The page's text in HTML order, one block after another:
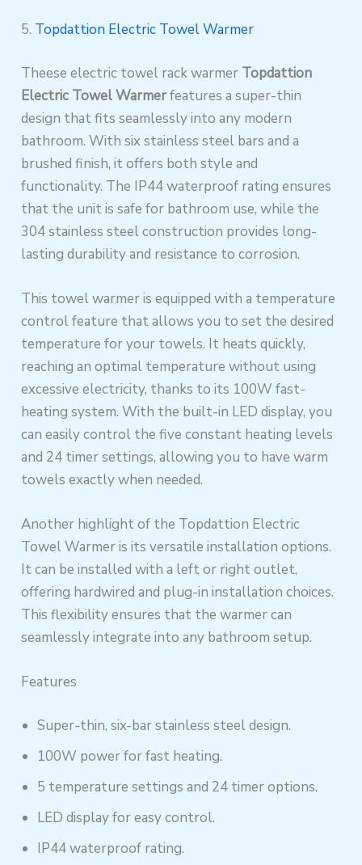
5. Topdattion Electric Towel Warmer
Theese electric towel rack warmer Topdattion
Electric Towel Warmerfeatures a super-thin
design that fits seamlessly into any modern
bathroom. With six stainless steel bars and a
brushed finish, it offers both style and
functionality. The IP44 waterproof rating ensures
that the unit is safe for bathroom use, while the
304 stainless steel construction provides long-
lasting durability and resistance to corrosion.
This towel warmer is equipped with a temperature
control feature that allows you to set the desired
temperature for your towels. It heats quickly,
reaching an optimal temperature without using
excessive electricity, thanks to its 100W fast-
heating system. With the built-in LED display, you
can easily control the five constant heating levels
and 24 timer settings, allowing you to have warm
towels exactly when needed.
Another highlight of the Topdattion Electric
Towel Warmer is its versatile installation options.
It can be installed with a left or right outlet,
offering hardwired and plug-in installation choices.
This flexibility ensures that the warmer can
seamlessly integrate into any bathroom setup.
Features
Super-thin, six-bar stainless steel design.
100W power for fast heating.
5 temperature settings and 24 timer options.
LED display for easy control.
IP44 waterproof rating.